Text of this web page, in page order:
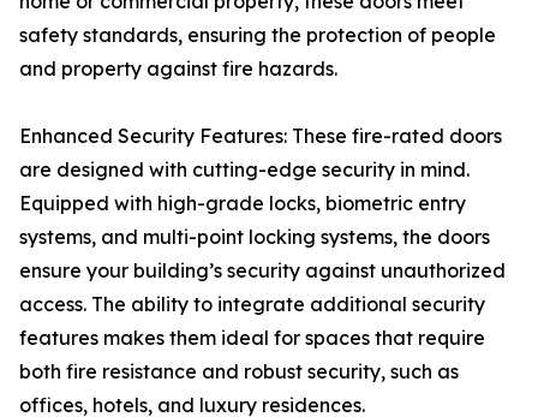
safety standards, ensuring the protection of people
and property against fire hazards.
Enhanced Security Features: These fire-rated doors
are designed with cutting-edge security in mind.
Equipped with high-grade locks, biometric entry
systems, and multi-point locking systems, the doors
ensure your building’s security against unauthorized
access. The ability to integrate additional security
features makes them ideal for spaces that require
both fire resistance and robust security, such as
offices, hotels, and luxury residences.